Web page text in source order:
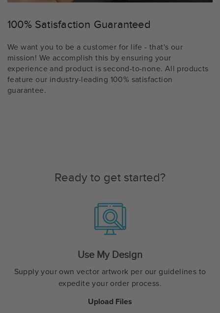
100% Satisfaction Guaranteed
We want you to be a customer for life - that's our
mission! We accomplish this by ensuring your
experience and product is second-to-none. All products
feature our industry-leading 100% satisfaction
guarantee.
Ready to get started?
Use My Design
Supply your own vector artwork per our guidelines to
expedite your order process.
Upload Files